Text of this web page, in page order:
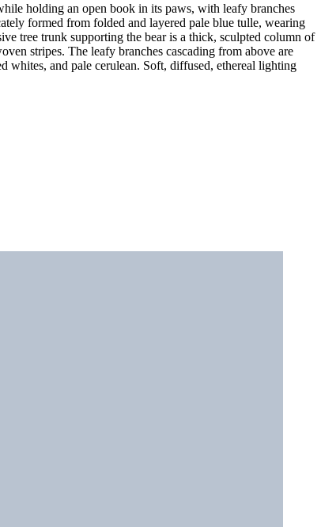
holding an open book in its paws, with leafy branches
formed from folded and layered pale blue tulle, wearing
tree trunk supporting the bear is a thick, sculpted column of
stripes. The leafy branches cascading from above are
whites, and pale cerulean. Soft, diffused, ethereal lighting